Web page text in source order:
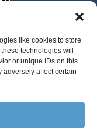
like cookies to store
technologies will
or unique IDs on this
adversely affect certain
98032
Behavioral